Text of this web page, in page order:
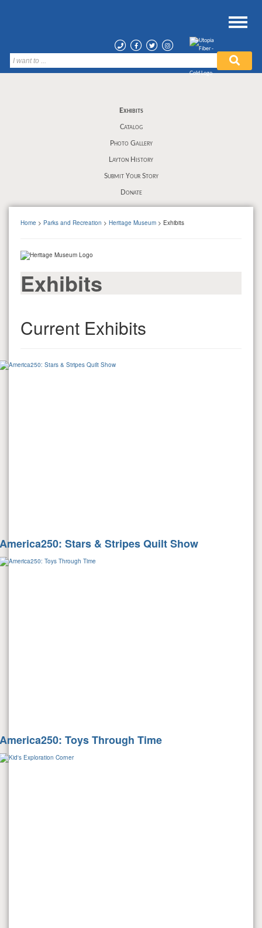
Exhibits
Catalog
Photo Gallery
Layton History
Submit Your Story
Donate
Home > Parks and Recreation > Heritage Museum > Exhibits
Exhibits
Current Exhibits
America250: Stars & Stripes Quilt Show
America250: Toys Through Time